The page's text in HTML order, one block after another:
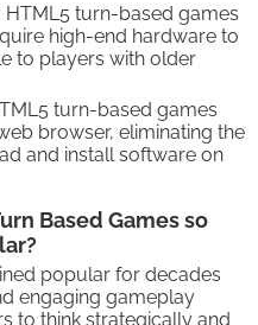
turn-based games
high-end hardware to
to players with older
turn-based games
browser, eliminating the
and install software on
Based Games so
popular for decades
engaging gameplay
to think strategically and